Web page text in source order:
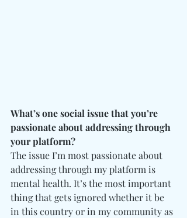
What’s one social issue that you’re
passionate about addressing through
your platform?
The issue I’m most passionate about
addressing through my platform is
mental health. It’s the most important
thing that gets ignored whether it be
in this country or in my community as